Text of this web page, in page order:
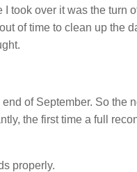
took over it was the turn
of time to clean up the
of September. So the
the first time a full
properly.